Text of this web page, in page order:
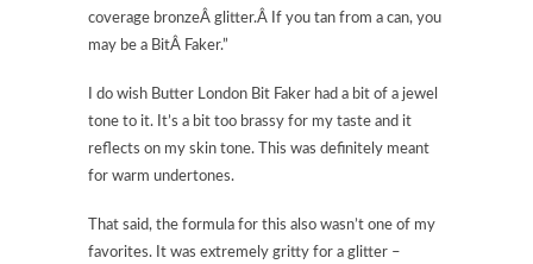
coverage bronzeÂ glitter.Â If you tan from a can, you
may be a BitÂ Faker.”
I do wish Butter London Bit Faker had a bit of a jewel
tone to it. It’s a bit too brassy for my taste and it
reflects on my skin tone. This was definitely meant
for warm undertones.
That said, the formula for this also wasn’t one of my
favorites. It was extremely gritty for a glitter –